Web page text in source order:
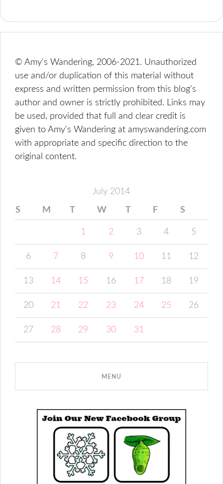
© Amy's Wandering, 2006-2021. Unauthorized
use and/or duplication of this material without
express and written permission from this blog’s
author and owner is strictly prohibited. Links may
be used, provided that full and clear credit is
given to Amy's Wandering at amyswandering.com
with appropriate and specific direction to the
original content.
July 2014
S M T W T F S
1 2 3 4 5
6 7 8 9 10 11 12
13 14 15 16 17 18 19
20 21 22 23 24 25 26
27 28 29 30 31